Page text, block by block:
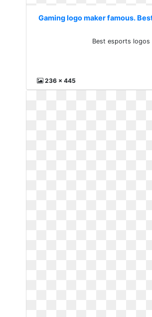
Gaming logo maker famous.
Best esports logos
236 x 445